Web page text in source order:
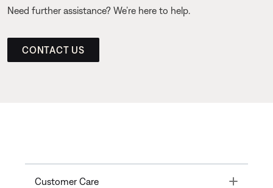
Need further assistance? We’re here to help.
CONTACT US
Customer Care Toggle